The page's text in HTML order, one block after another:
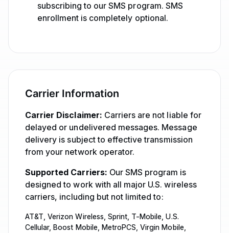
subscribing to our SMS program. SMS
enrollment is completely optional.
Carrier Information
Carrier Disclaimer: Carriers are not liable for
delayed or undelivered messages. Message
delivery is subject to effective transmission
from your network operator.
Supported Carriers: Our SMS program is
designed to work with all major U.S. wireless
carriers, including but not limited to:
AT&T, Verizon Wireless, Sprint, T-Mobile, U.S.
Cellular, Boost Mobile, MetroPCS, Virgin Mobile,